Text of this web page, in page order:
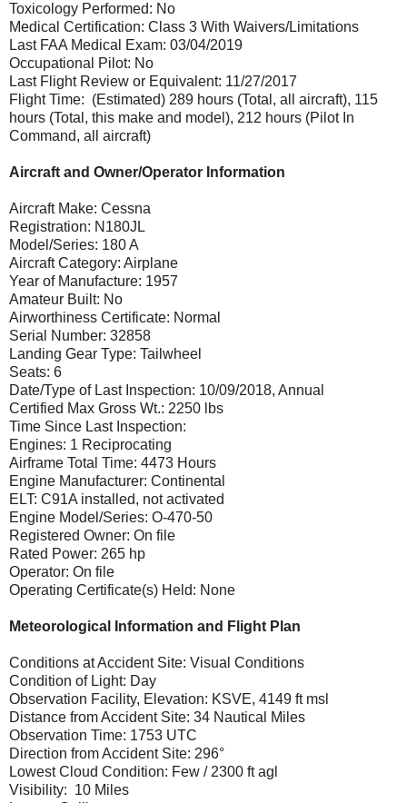
Toxicology Performed: No
Medical Certification: Class 3 With Waivers/Limitations
Last FAA Medical Exam: 03/04/2019
Occupational Pilot: No
Last Flight Review or Equivalent: 11/27/2017
Flight Time: (Estimated) 289 hours (Total, all aircraft), 115
hours (Total, this make and model), 212 hours (Pilot In
Command, all aircraft)
Aircraft and Owner/Operator Information
Aircraft Make: Cessna
Registration: N180JL
Model/Series: 180 A
Aircraft Category: Airplane
Year of Manufacture: 1957
Amateur Built: No
Airworthiness Certificate: Normal
Serial Number: 32858
Landing Gear Type: Tailwheel
Seats: 6
Date/Type of Last Inspection: 10/09/2018, Annual
Certified Max Gross Wt.: 2250 lbs
Time Since Last Inspection:
Engines: 1 Reciprocating
Airframe Total Time: 4473 Hours
Engine Manufacturer: Continental
ELT: C91A installed, not activated
Engine Model/Series: O-470-50
Registered Owner: On file
Rated Power: 265 hp
Operator: On file
Operating Certificate(s) Held: None
Meteorological Information and Flight Plan
Conditions at Accident Site: Visual Conditions
Condition of Light: Day
Observation Facility, Elevation: KSVE, 4149 ft msl
Distance from Accident Site: 34 Nautical Miles
Observation Time: 1753 UTC
Direction from Accident Site: 296°
Lowest Cloud Condition: Few / 2300 ft agl
Visibility: 10 Miles